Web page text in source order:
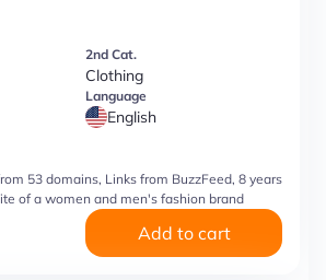
2nd Cat.
Clothing
Language
English
53 domains, Links from BuzzFeed, 8 years
of a women and men's fashion brand
Add to cart